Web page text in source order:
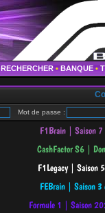
RECHERCHER • BANQUE •
Mot de passe :